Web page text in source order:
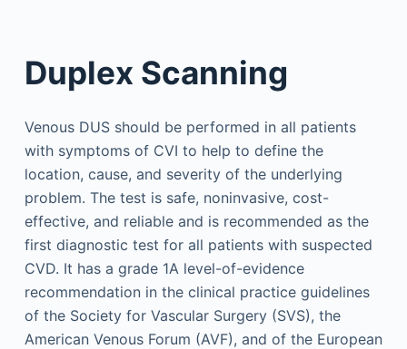
Duplex Scanning
Venous DUS should be performed in all patients
with symptoms of CVI to help to define the
location, cause, and severity of the underlying
problem. The test is safe, noninvasive, cost-
effective, and reliable and is recommended as the
first diagnostic test for all patients with suspected
CVD. It has a grade 1A level-of-evidence
recommendation in the clinical practice guidelines
of the Society for Vascular Surgery (SVS), the
American Venous Forum (AVF), and of the European